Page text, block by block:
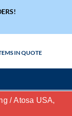
IN QUOTE
/ Atosa USA,